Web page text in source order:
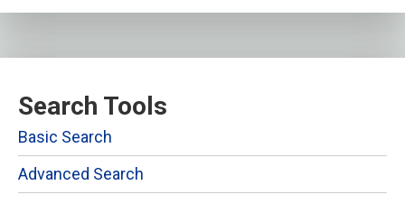
Search Tools
Basic Search
Advanced Search